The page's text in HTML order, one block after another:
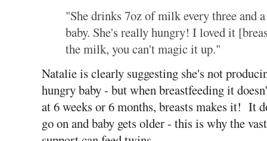
"She drinks 7oz of milk every three and
baby. She's really hungry! I loved it
the milk, you can't magic it up."
Natalie is clearly suggesting she's not
hungry baby - but when breastfeeding it
at 6 weeks or 6 months, breasts makes it! It
go on and baby gets older - this is why the